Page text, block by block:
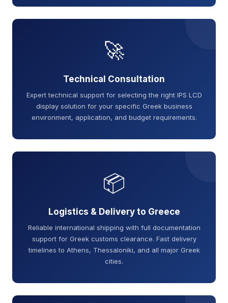
🚀
Technical Consultation
Expert technical support for selecting the right IPS LCD
display solution for your specific Greek business
environment, application, and budget requirements.
📦
Logistics & Delivery to Greece
Reliable international shipping with full documentation
support for Greek customs clearance. Fast delivery
timelines to Athens, Thessaloniki, and all major Greek
cities.